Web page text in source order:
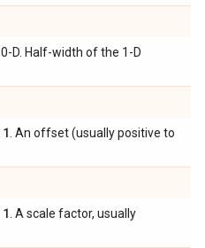
. 0-D. Half-width of the 1-D
1 . An offset (usually positive to
1 . A scale factor, usually